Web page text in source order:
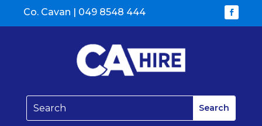
Co. Cavan | 049 8548 444